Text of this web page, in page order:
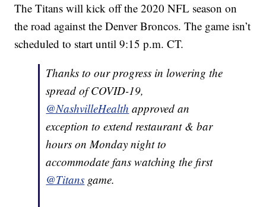
The Titans will kick off the 2020 NFL season on
the road against the Denver Broncos. The game isn’t
scheduled to start until 9:15 p.m. CT.
Thanks to our progress in lowering the
spread of COVID-19,
@NashvilleHealth approved an
exception to extend restaurant & bar
hours on Monday night to
accommodate fans watching the first
@Titans game.